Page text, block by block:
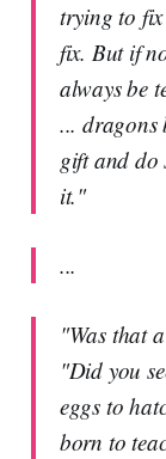
trying to fix
fix. But if
always be
... dragons
gift and do
it."
...
"Was that
"Did you
eggs to
born to